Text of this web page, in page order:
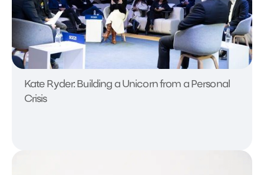
Kate Ryder: Building a Unicorn from a Personal
Crisis